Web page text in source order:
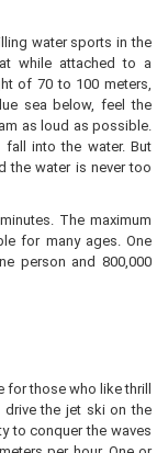
water sports in the
while attached to a
of 70 to 100 meters,
sea below, feel the
as loud as possible.
fall into the water. But
the water is never too
The maximum
for many ages. One
person and 800,000
for those who like thrill
the jet ski on the
to conquer the waves